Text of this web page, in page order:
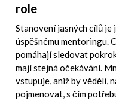
role
Stanovení jasných cílů je
úspěšnému mentoringu.
pomáhají sledovat
mají stejná očekávání.
vstupuje, aniž by věděli,
pojmenovat, s čím